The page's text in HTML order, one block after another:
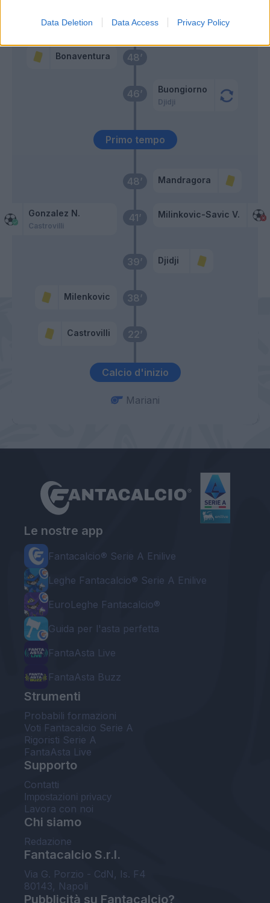
Data Deletion Data Access Privacy Policy
Calcio d'inizio
22’
Castrovilli
38’
Milenkovic
39’ Djidji
41’
Gonzalez N.
Castrovilli
Milinkovic-Savic V.
48’ Mandragora
Primo tempo
46’ Buongiorno
Djidji
48’
Bonaventura
Castrovilli
Mariani
Le nostre app
Fantacalcio® Serie A Enilive
Leghe Fantacalcio® Serie A Enilive
EuroLeghe Fantacalcio®
Guida per l'asta perfetta
FantaAsta Live
FantaAsta Buzz
Strumenti
Probabili formazioni
Voti Fantacalcio Serie A
Rigoristi Serie A
FantaAsta Live
Supporto
Contatti
Impostazioni privacy
Lavora con noi
Chi siamo
Redazione
Fantacalcio S.r.l.
Via G. Porzio - CdN, Is. F4
80143, Napoli
Pubblicità su Fantacalcio?